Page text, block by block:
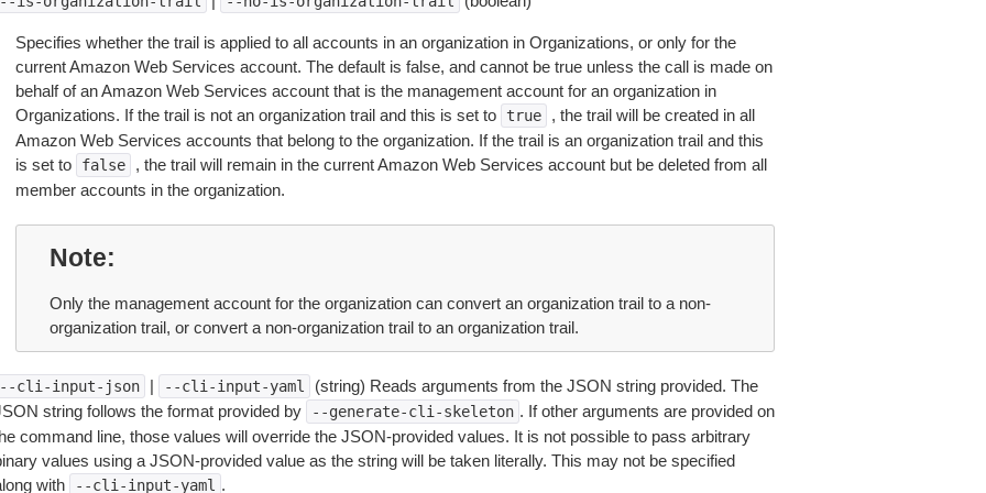
Specifies whether the trail is applied to all accounts in an organization in Organizations, or only for the
current Amazon Web Services account. The default is false, and cannot be true unless the call is made on
behalf of an Amazon Web Services account that is the management account for an organization in
Organizations. If the trail is not an organization trail and this is set to
true
, the trail will be created in all
Amazon Web Services accounts that belong to the organization. If the trail is an organization trail and this
is set to
false
, the trail will remain in the current Amazon Web Services account but be deleted from all
member accounts in the organization.
Note
Only the management account for the organization can convert an organization trail to a non-
organization trail, or convert a non-organization trail to an organization trail.
cli-input-json | --cli-input-yaml
(string) Reads arguments from the JSON string provided. The
string follows the format provided by
--generate-cli-skeleton . If other arguments are provided on
command line, those values will override the JSON-provided values. It is not possible to pass arbitrary
values using a JSON-provided value as the string will be taken literally. This may not be specified
with
--cli-input-yaml .